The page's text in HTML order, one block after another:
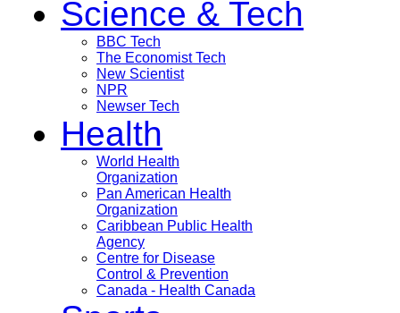
Science & Tech
BBC Tech
The Economist Tech
New Scientist
NPR
Newser Tech
Health
World Health
Organization
Pan American Health
Organization
Caribbean Public Health
Agency
Centre for Disease
Control & Prevention
Canada - Health Canada